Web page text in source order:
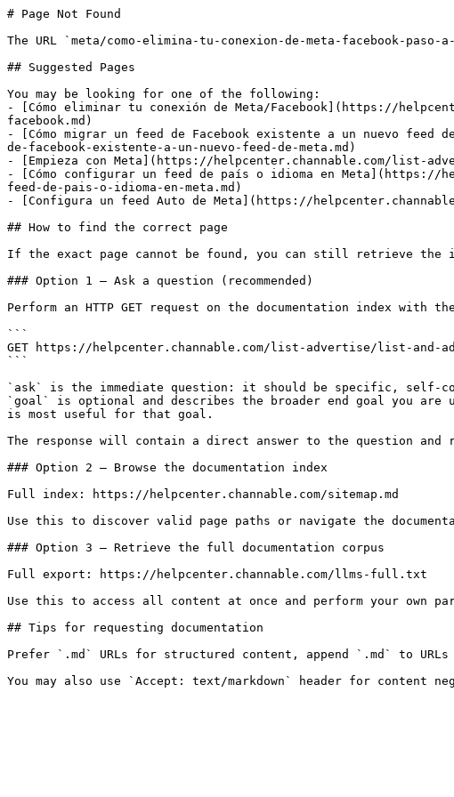
# Page Not Found
The URL `meta/como-elimina-tu-conexion-de-meta-facebook-
## Suggested Pages
You may be looking for one of the following:
- [Cómo eliminar tu conexión de Meta/Facebook](https://
facebook.md)
- [Cómo migrar un feed de Facebook existente a un nuevo
de-facebook-existente-a-un-nuevo-feed-de-meta.md)
- [Empieza con Meta](https://helpcenter.channable.com/list-
- [Cómo configurar un feed de país o idioma en Meta](https://
feed-de-pais-o-idioma-en-meta.md)
- [Configura un feed Auto de Meta](https://
## How to find the correct page
If the exact page cannot be found, you can still retrieve the
### Option 1 — Ask a question (recommended)
Perform an HTTP GET request on the documentation index
```
GET https://helpcenter.channable.com/list-advertise/list-and-
```
`ask` is the immediate question: it should be specific, self-
`goal` is optional and describes the broader end goal you
is most useful for that goal.
The response will contain a direct answer to the question and
### Option 2 — Browse the documentation index
Full index: https://helpcenter.channable.com/sitemap.md
Use this to discover valid page paths or navigate the
### Option 3 — Retrieve the full documentation corpus
Full export: https://helpcenter.channable.com/llms-full.txt
Use this to access all content at once and perform your own
## Tips for requesting documentation
Prefer `.md` URLs for structured content, append `.md` to